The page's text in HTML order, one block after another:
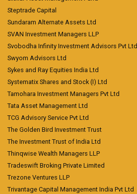
Steptrade Capital
Sundaram Alternate Assets Ltd
SVAN Investment Managers LLP
Svobodha Infinity Investment Advisors Pvt Ltd
Swyom Advisors Ltd
Sykes and Ray Equities India Ltd
Systematix Shares and Stock (I) Ltd
Tamohara Investment Managers Pvt Ltd
Tata Asset Management Ltd
TCG Advisory Service Pvt Ltd
The Golden Bird Investment Trust
The Investment Trust of India Ltd
Thinqwise Wealth Managers LLP
Tradeswift Broking Private Limited
Trezone Ventures LLP
Trivantage Capital Management India Pvt Ltd